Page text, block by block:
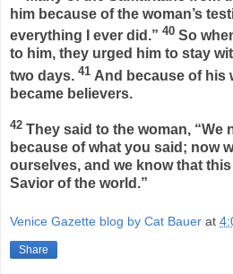
him because of the woman’s
everything I ever did.” 40 So
to him, they urged him to stay
two days. 41 And because of his
became believers.
42 They said to the woman, “We
because of what you said; now
ourselves, and we know that
Savior of the world.”
Venice Gazette blog by Cat Bauer at
Share